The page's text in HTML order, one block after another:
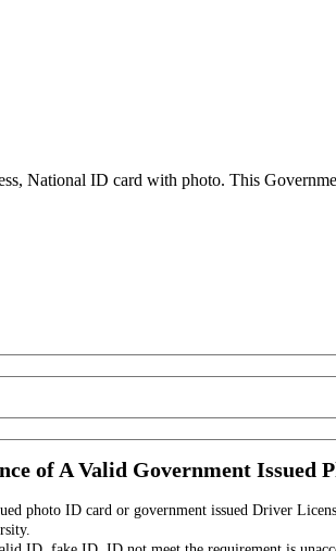
National ID card with photo. This
of A Valid Government Issued
photo ID card or government issued Driver